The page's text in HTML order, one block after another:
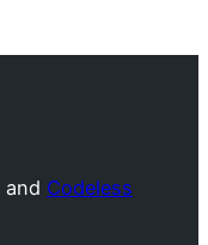
and Codeless